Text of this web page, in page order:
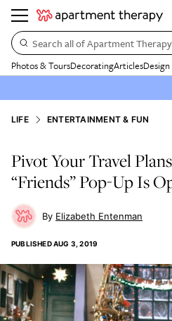
Search all of Apartment
Photos & ToursDecoratingArticles
LIFE ENTERTAINMENT & FUN
Pivot Your Travel
“Friends” Pop-Up Is
Elizabeth Entenman
PUBLISHEDAUG 3, 2019